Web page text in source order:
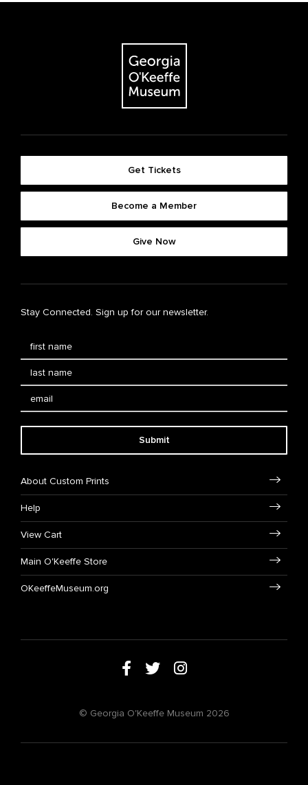
Get Tickets
Become a Member
Give Now
Stay Connected. Sign up for our newsletter.
Submit
About Custom Prints
Help
View Cart
Main O'Keeffe Store
OKeeffeMuseum.org
© Georgia O'Keeffe Museum 2026